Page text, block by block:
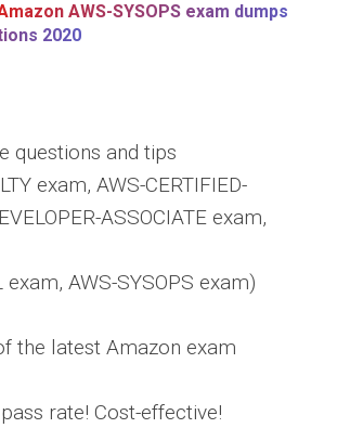
AWS-SYSOPS exam dumps
2020
questions and tips
exam, AWS-CERTIFIED-
ASSOCIATE exam,
exam, AWS-SYSOPS exam)
the latest Amazon exam
rate! Cost-effective!